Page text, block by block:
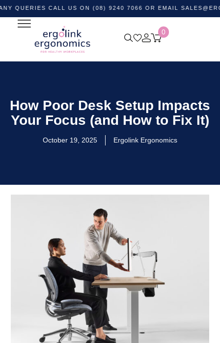
CALL US ON (08) 9240 7066 OR EMAIL
0
How Poor Desk Setup Impacts
Your Focus (and How to Fix It)
October 19, 2025 Ergolink Ergonomics